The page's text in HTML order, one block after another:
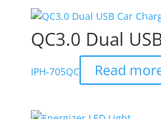
QC3.0 Dual
IPH-705QC Read